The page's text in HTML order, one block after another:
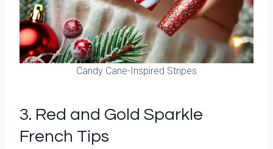
Candy Cane-Inspired Stripes
3. Red and Gold Sparkle
French Tips